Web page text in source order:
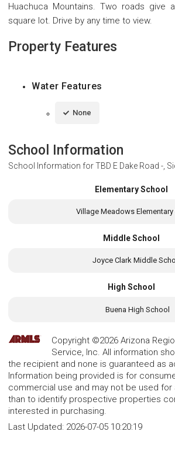
Huachuca Mountains. Two roads give
square lot. Drive by any time to view.
Property Features
Water Features
None
School Information
School Information forTBD E Dake Road -,
Elementary School
Village Meadows Elementary
Middle School
Joyce Clark Middle
High School
Buena High School
Copyright ©2026 Arizona
Service, Inc. All information
the recipient and none is guaranteed as
Information being provided is for
commercial use and may not be used
than to identify prospective properties
interested in purchasing.
Last Updated: 2026-07-05 10:20:19